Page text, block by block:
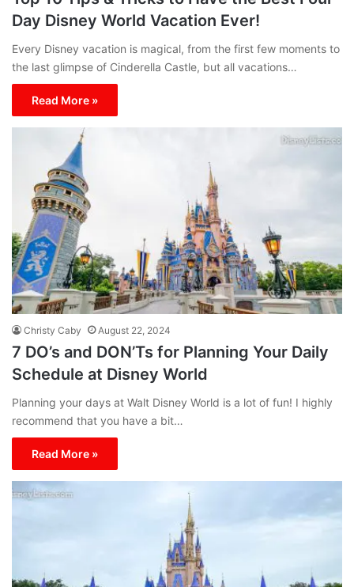
Day Disney World Vacation Ever!
Every Disney vacation is magical, from the first few moments to
the last glimpse of Cinderella Castle, but all vacations…
Read More »
Christy Caby August 22, 2024
7 DO’s and DON’Ts for Planning Your Daily
Schedule at Disney World
Planning your days at Walt Disney World is a lot of fun! I highly
recommend that you have a bit…
Read More »